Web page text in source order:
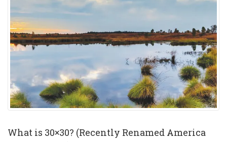
What is 30×30? (Recently Renamed America